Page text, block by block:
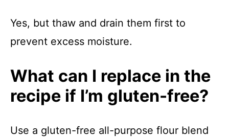
Yes, but thaw and drain them first to
prevent excess moisture.
What can I replace in the
recipe if I’m gluten-free?
Use a gluten-free all-purpose flour blend